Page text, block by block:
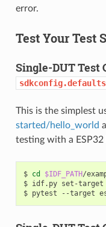
error.
Test Your Test
Single-DUT Test
sdkconfig.defaults
This is the simplest
started/hello_world
testing with a ESP32
$ cd $IDF_PATH/
$ idf.py set-target
$ pytest --target